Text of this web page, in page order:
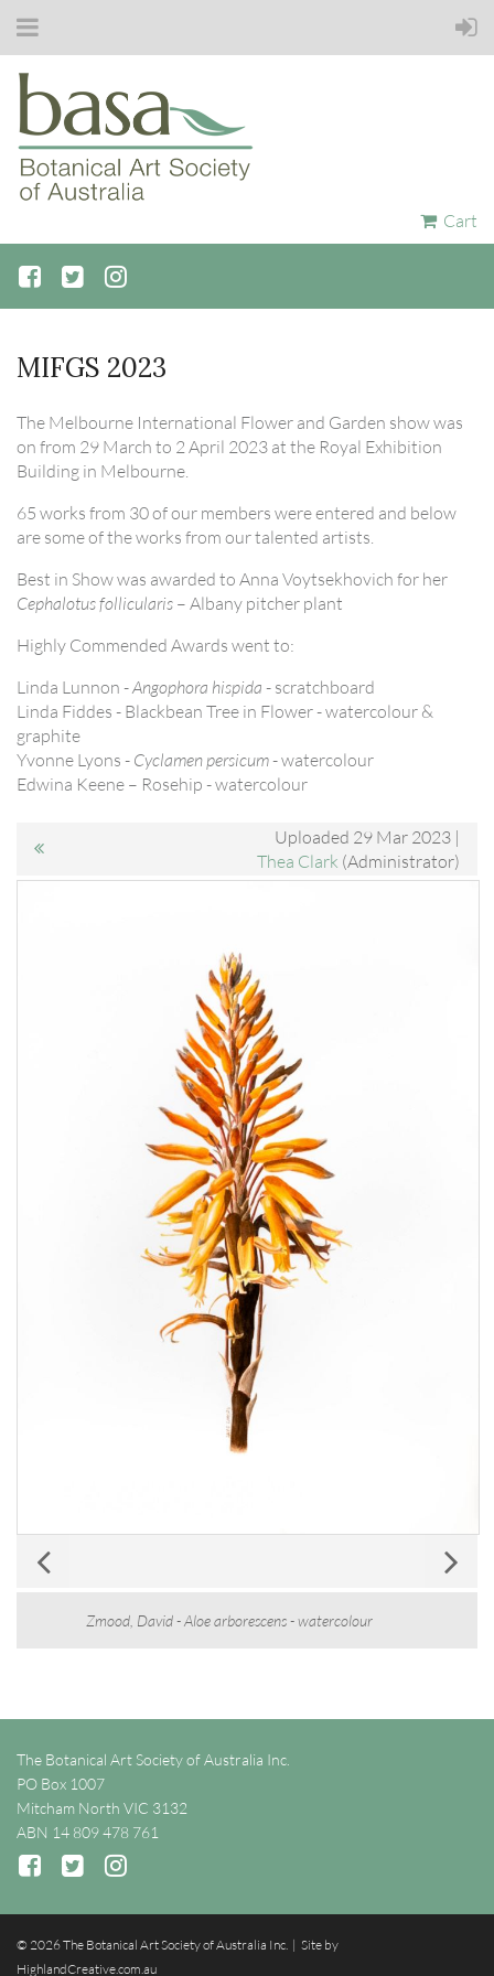
Cart
MIFGS 2023
The Melbourne International Flower and Garden show was
on from 29 March to 2 April 2023 at the Royal Exhibition
Building in Melbourne.
65 works from 30 of our members were entered and below
are some of the works from our talented artists.
Best in Show was awarded to Anna Voytsekhovich for her
Cephalotus follicularis – Albany pitcher plant
Highly Commended Awards went to:
Linda Lunnon -Angophora hispida - scratchboard
Linda Fiddes - Blackbean Tree in Flower - watercolour &
graphite
Yvonne Lyons - Cyclamen persicum- watercolour
Edwina Keene – Rosehip - watercolour
Uploaded 29 Mar 2023 |
Thea Clark (Administrator)
Zmood, David - Aloe arborescens - watercolour
The Botanical Art Society of Australia Inc.
PO Box 1007
Mitcham North VIC 3132
ABN 14 809 478 761
© 2026 The Botanical Art Society of Australia Inc. | Site by
HighlandCreative.com.au